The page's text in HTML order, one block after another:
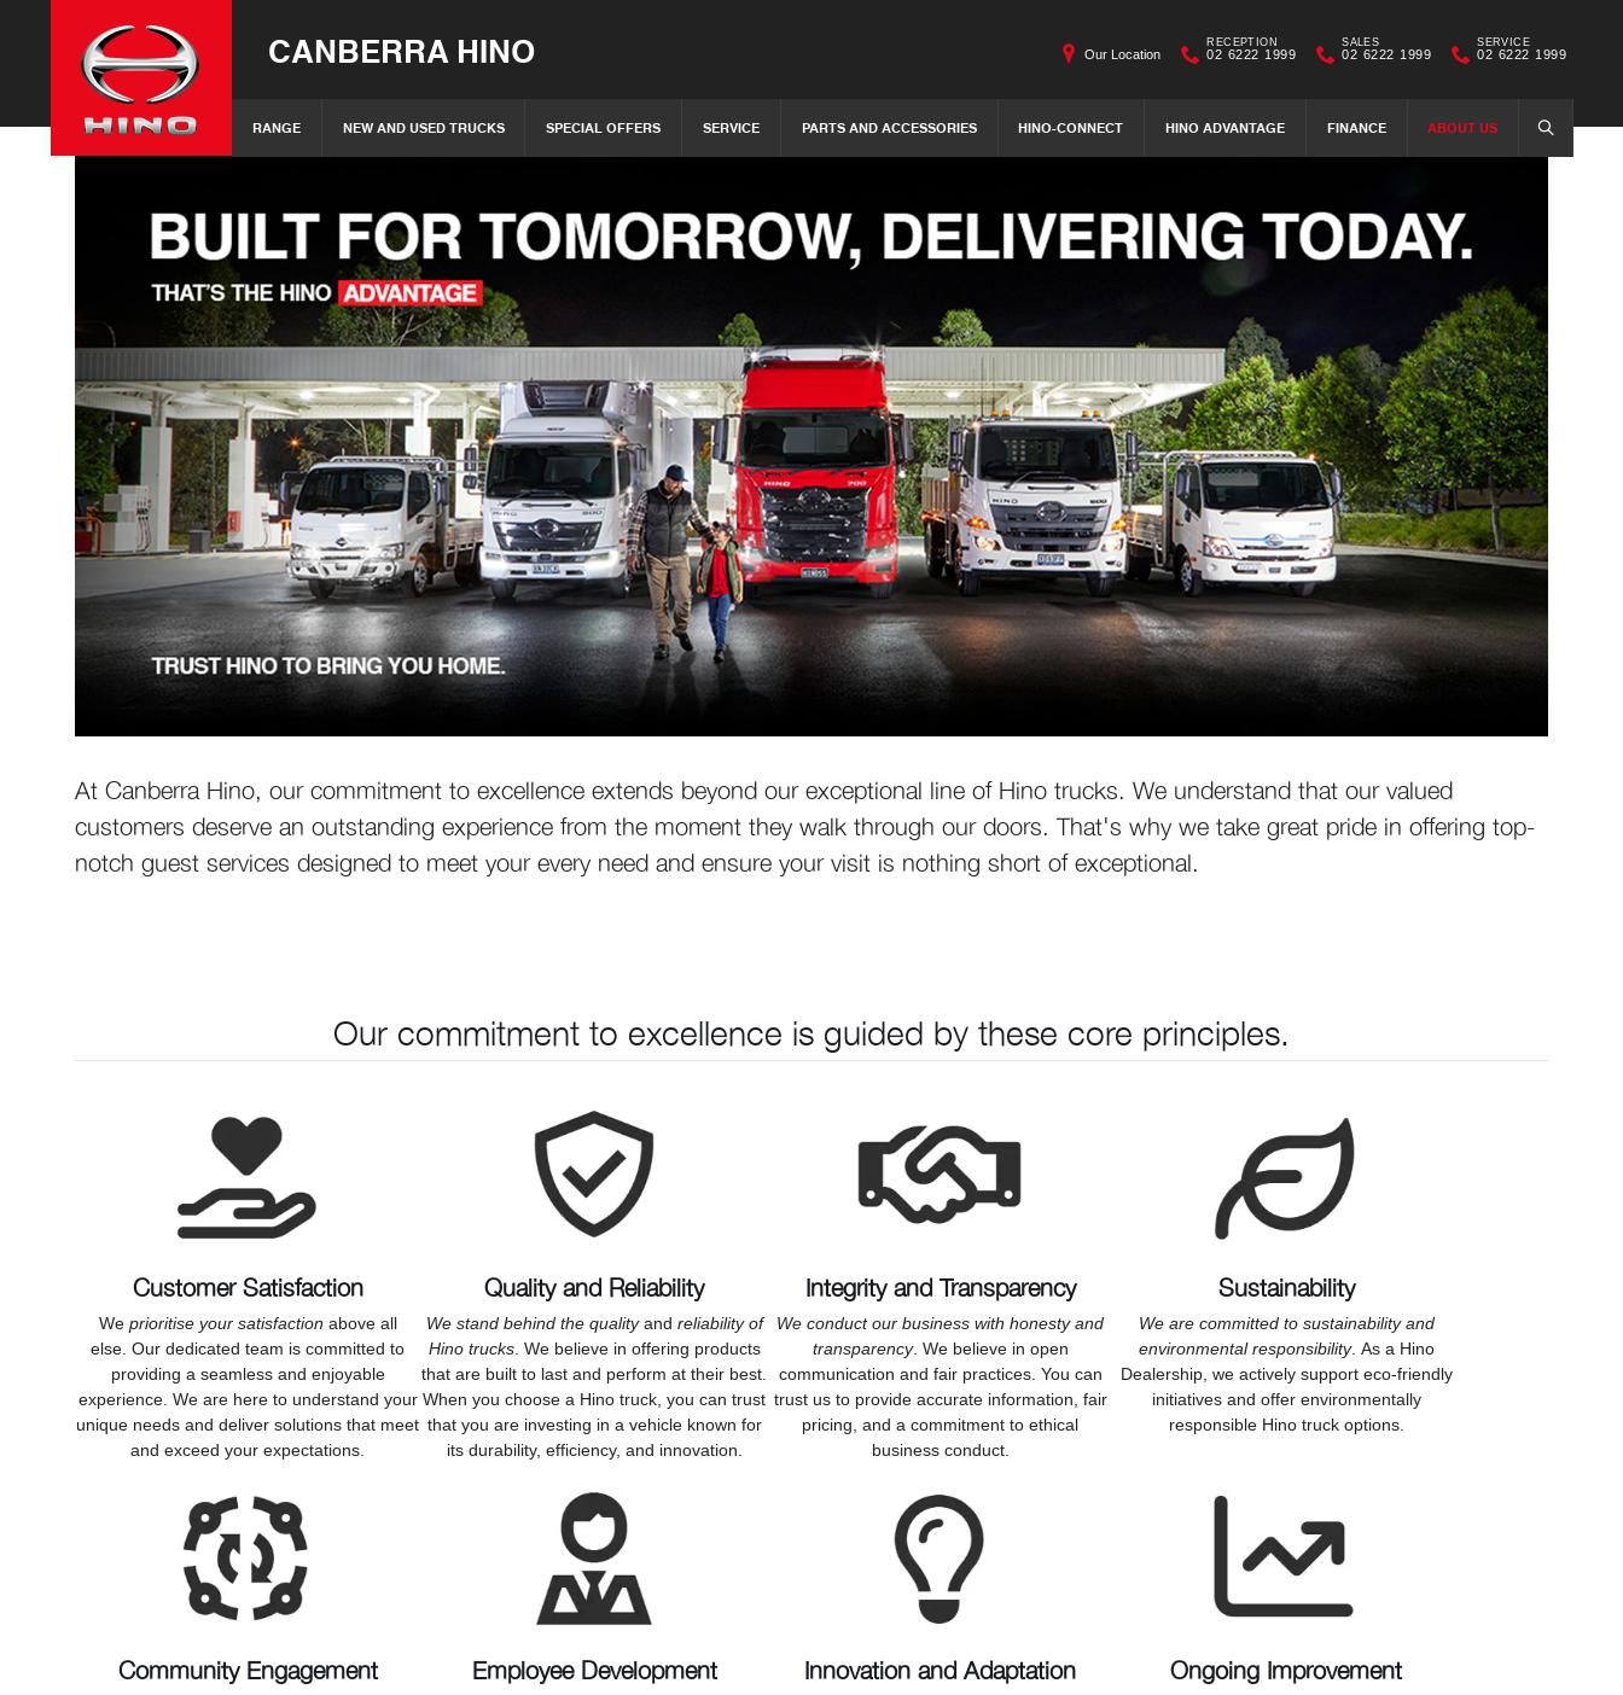
CANBERRA HINO
RANGE NEW AND USED TRUCKS SPECIAL OFFERS SERVICE PARTS AND ACCESSORIES HINO-CONNECT HINO ADVANTAGE FINANCE ABOUT US SEARCH
Our Location
RECEPTION
02 6222 1999
SALES
02 6222 1999
SERVICE
02 6222 1999
At Canberra Hino, our commitment to excellence extends beyond our exceptional line of Hino trucks. We understand that our valued
customers deserve an outstanding experience from the moment they walk through our doors. That's why we take great pride in offering top-
notch guest services designed to meet your every need and ensure your visit is nothing short of exceptional.
Our commitment to excellence is guided by these core principles.
Customer Satisfaction
We prioritise your satisfaction above all
else. Our dedicated team is committed to
providing a seamless and enjoyable
experience. We are here to understand your
unique needs and deliver solutions that meet
and exceed your expectations.
Quality and Reliability
We stand behind the qualityand reliability of
Hino trucks. We believe in offering products
that are built to last and perform at their best.
When you choose a Hino truck, you can trust
that you are investing in a vehicle known for
its durability, efficiency, and innovation.
Integrity and Transparency
We conduct our business with honesty and
transparency. We believe in open
communication and fair practices. You can
trust us to provide accurate information, fair
pricing, and a commitment to ethical
business conduct.
Sustainability
We are committed to sustainability and
environmental responsibility. As a Hino
Dealership, we actively support eco-friendly
initiatives and offer environmentally
responsible Hino truck options.
Community Engagement Employee Development Innovation and Adaptation Ongoing Improvement